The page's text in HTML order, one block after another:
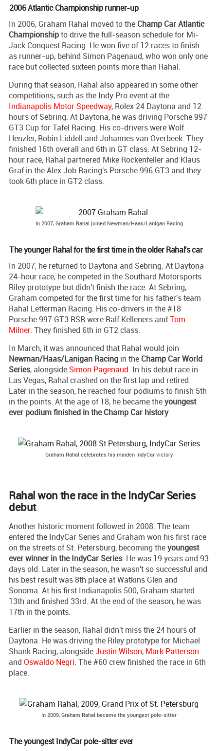
2006 Atlantic Championship runner-up
In 2006, Graham Rahal moved to the Champ Car Atlantic
Championshipto drive the full-season schedule for Mi-
Jack Conquest Racing. He won five of 12 races to finish
as runner-up, behind Simon Pagenaud, who won only one
race but collected sixteen points more than Rahal.
During that season, Rahal also appeared in some other
competitions, such as the Indy Pro event at the
Indianapolis Motor Speedway, Rolex 24 Daytona and 12
hours of Sebring. At Daytona, he was driving Porsche 997
GT3 Cup for Tafel Racing. His co-drivers were Wolf
Henzler, Robin Liddell and Johannes van Overbeek. They
finished 16th overall and 6th in GT class. At Sebring 12-
hour race, Rahal partnered Mike Rockenfeller and Klaus
Graf in the Alex Job Racing's Porsche 996 GT3 and they
took 6th place in GT2 class.
In 2007, Graham Rahal joined Newman/Haas/Lanigan Racing
The younger Rahal for the first time in the older Rahal's car
In 2007, he returned to Daytona and Sebring. At Daytona
24-hour race, he competed in the Southard Motorsports
Riley prototype but didn't finish the race. At Sebring,
Graham competed for the first time for his father's team
Rahal Letterman Racing. His co-drivers in the #18
Porsche 997 GT3 RSR were Ralf Kelleners and Tom
Milner. They finished 6th in GT2 class.
In March, it was announced that Rahal would join
Newman/Haas/Lanigan Racing in the Champ Car World
Series, alongside Simon Pagenaud. In his debut race in
Las Vegas, Rahal crashed on the first lap and retired.
Later in the season, he reached four podiums to finish 5th
in the points. At the age of 18, he became theyoungest
ever podium finished in the Champ Car history.
Graham Rahal celebrates his maiden IndyCar victory
Rahal won the race in the IndyCar Series
debut
Another historic moment followed in 2008. The team
entered the IndyCar Series and Graham won his first race
on the streets of St. Petersburg, becoming theyoungest
ever winner in the IndyCar Series. He was 19 years and 93
days old. Later in the season, he wasn't so successful and
his best result was 8th place at Watkins Glen and
Sonoma. At his first Indianapolis 500, Graham started
13th and finished 33rd. At the end of the season, he was
17th in the points.
Earlier in the season, Rahal didn't miss the 24 hours of
Daytona. He was driving the Riley prototype for Michael
Shank Racing, alongsideJustin Wilson, Mark Patterson
and Oswaldo Negri. The #60 crew finished the race in 6th
place.
In 2009, Graham Rahal became the youngest pole-sitter
The youngest IndyCar pole-sitter ever